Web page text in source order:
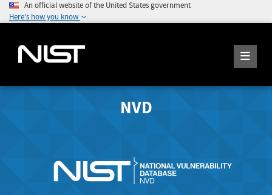
An official website of the United States government
Here's how you know
NVD